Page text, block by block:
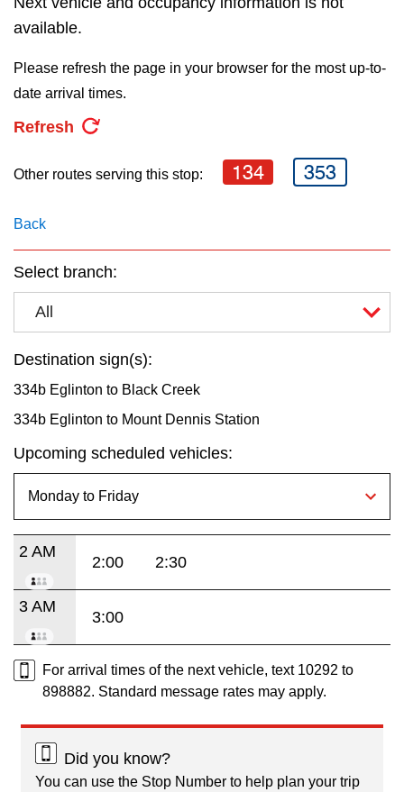
The Interchange
TTC Shop
My TTC e-Services
the
key.
available.
Please refresh the page in your browser for the most up-to-
date arrival times.
Refresh
Other routes serving this stop: 134 353
Back
Select branch:
All
Destination sign(s):
334b Eglinton to Black Creek
334b Eglinton to Mount Dennis Station
Upcoming scheduled vehicles:
2 AM
2:00 2:30
3 AM
3:00
For arrival times of the next vehicle, text 10292 to
898882. Standard message rates may apply.
Did you know?
You can use the Stop Number to help plan your trip